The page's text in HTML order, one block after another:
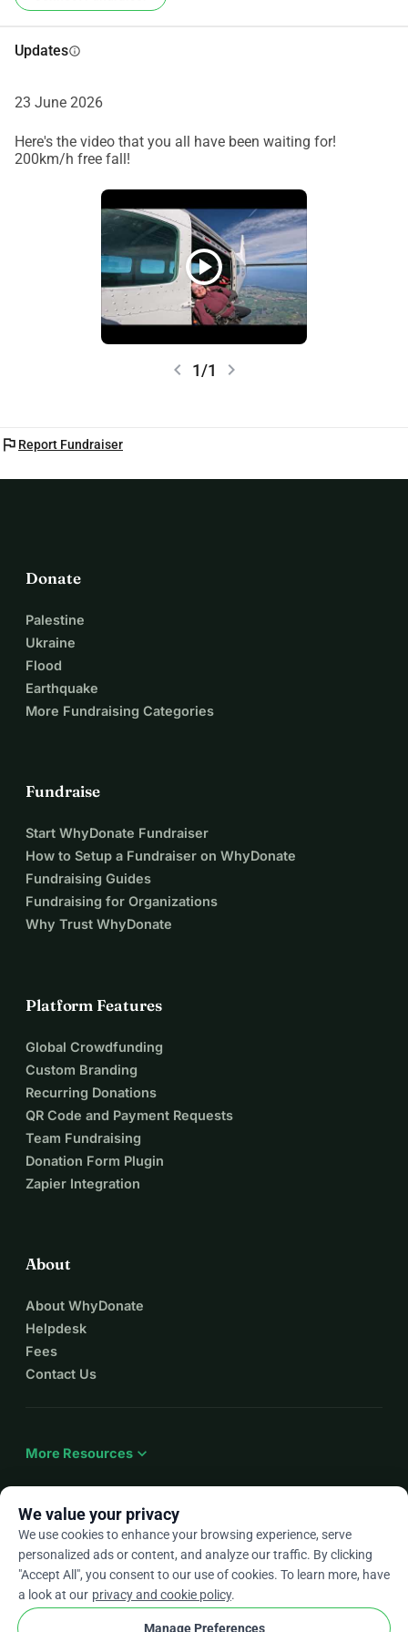
Updatesinfo
23 June 2026
Here's the video that you all have been waiting for!
200km/h free fall!
play_circle
chevron_left 1/1 chevron_right
flag Report Fundraiser
Donate
Palestine
Ukraine
Flood
Earthquake
More Fundraising Categories
Fundraise
Start WhyDonate Fundraiser
How to Setup a Fundraiser on WhyDonate
Fundraising Guides
Fundraising for Organizations
Why Trust WhyDonate
Platform Features
Global Crowdfunding
Custom Branding
Recurring Donations
QR Code and Payment Requests
Team Fundraising
Donation Form Plugin
Zapier Integration
About
About WhyDonate
Helpdesk
Fees
Contact Us
More Resources expand_more
Enarrow_drop_down
★★★★★4.9 / 5 based on 500+ reviews
We value your privacy
We use cookies to enhance your browsing experience, serve
personalized ads or content, and analyze our traffic. By clicking
"Accept All", you consent to our use of cookies. To learn more, have
a look at our privacy and cookie policy.
Manage Preferences